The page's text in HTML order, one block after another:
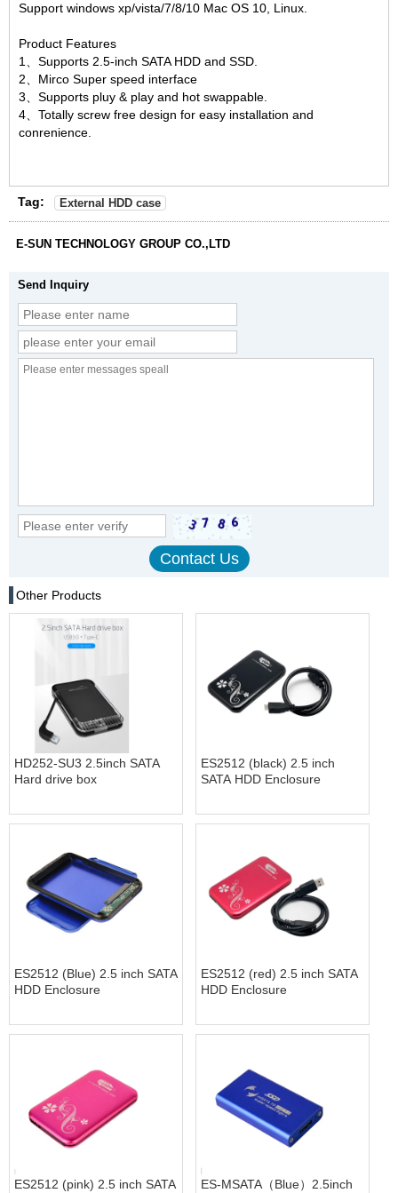
Support windows xp/vista/7/8/10 Mac OS 10, Linux.
Product Features
1、Supports 2.5-inch SATA HDD and SSD.
2、Mirco Super speed interface
3、Supports pluy & play and hot swappable.
4、Totally screw free design for easy installation and
conrenience.
Tag: External HDD case
E-SUN TECHNOLOGY GROUP CO.,LTD
Send Inquiry
Other Products
HD252-SU3 2.5inch SATA
Hard drive box
ES2512 (black) 2.5 inch
SATA HDD Enclosure
ES2512 (Blue) 2.5 inch SATA
HDD Enclosure
ES2512 (red) 2.5 inch SATA
HDD Enclosure
ES2512 (pink) 2.5 inch SATA
ES-MSATA（Blue）2.5inch